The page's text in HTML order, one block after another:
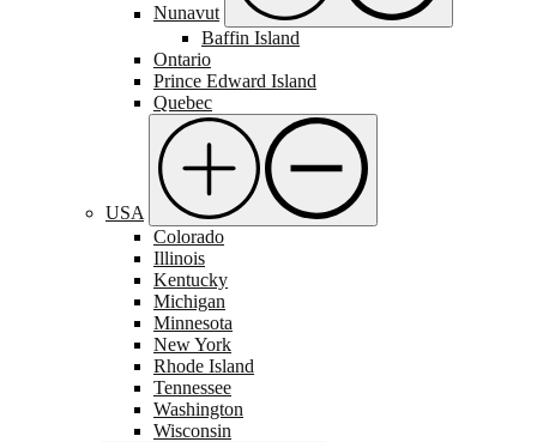
Nunavut
Baffin Island
Ontario
Prince Edward Island
Quebec
USA
Colorado
Illinois
Kentucky
Michigan
Minnesota
New York
Rhode Island
Tennessee
Washington
Wisconsin